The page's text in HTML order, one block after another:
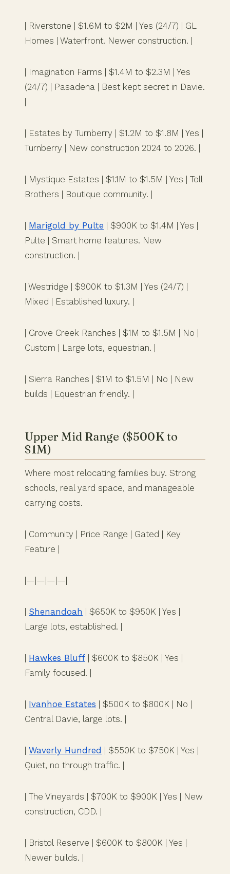
| Riverstone | $1.6M to $2M | Yes (24/7) | GL
Homes | Waterfront. Newer construction. |
| Imagination Farms | $1.4M to $2.3M | Yes
(24/7) | Pasadena | Best kept secret in Davie.
|
| Estates by Turnberry | $1.2M to $1.8M | Yes |
Turnberry | New construction 2024 to 2026. |
| Mystique Estates | $1.1M to $1.5M | Yes | Toll
Brothers | Boutique community. |
| Marigold by Pulte | $900K to $1.4M | Yes |
Pulte | Smart home features. New
construction. |
| Westridge | $900K to $1.3M | Yes (24/7) |
Mixed | Established luxury. |
| Grove Creek Ranches | $1M to $1.5M | No |
Custom | Large lots, equestrian. |
| Sierra Ranches | $1M to $1.5M | No | New
builds | Equestrian friendly. |
Upper Mid Range ($500K to
$1M)
Where most relocating families buy. Strong
schools, real yard space, and manageable
carrying costs.
| Community | Price Range | Gated | Key
Feature |
|—|—|—|—|
| Shenandoah | $650K to $950K | Yes |
Large lots, established. |
| Hawkes Bluff | $600K to $850K | Yes |
Family focused. |
| Ivanhoe Estates | $500K to $800K | No |
Central Davie, large lots. |
| Waverly Hundred | $550K to $750K | Yes |
Quiet, no through traffic. |
| The Vineyards | $700K to $900K | Yes | New
construction, CDD. |
| Bristol Reserve | $600K to $800K | Yes |
Newer builds. |